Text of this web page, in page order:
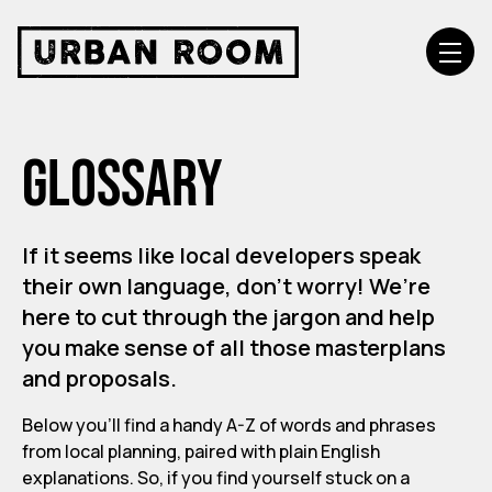
Glossary
If it seems like local developers speak
their own language, don't worry! We’re
here to cut through the jargon and help
you make sense of all those masterplans
and proposals.
Below you'll find a handy A-Z of words and phrases
from local planning, paired with plain English
explanations. So, if you find yourself stuck on a